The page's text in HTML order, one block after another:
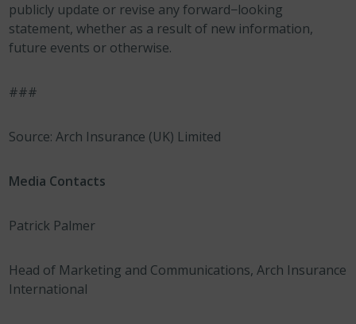
publicly update or revise any forward−looking
statement, whether as a result of new information,
future events or otherwise.
###
Source: Arch Insurance (UK) Limited
Media Contacts
Patrick Palmer
Head of Marketing and Communications, Arch Insurance
International